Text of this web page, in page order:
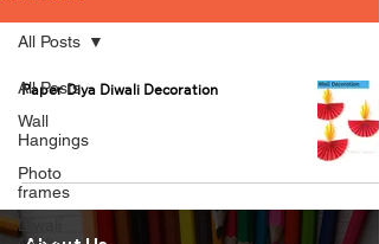
All Posts
Wall
Hangings
Photo
frames
Diwali
All Posts
Paper Diya Diwali Decoration